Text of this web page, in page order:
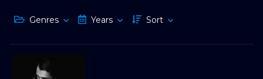
Genres Years Sort